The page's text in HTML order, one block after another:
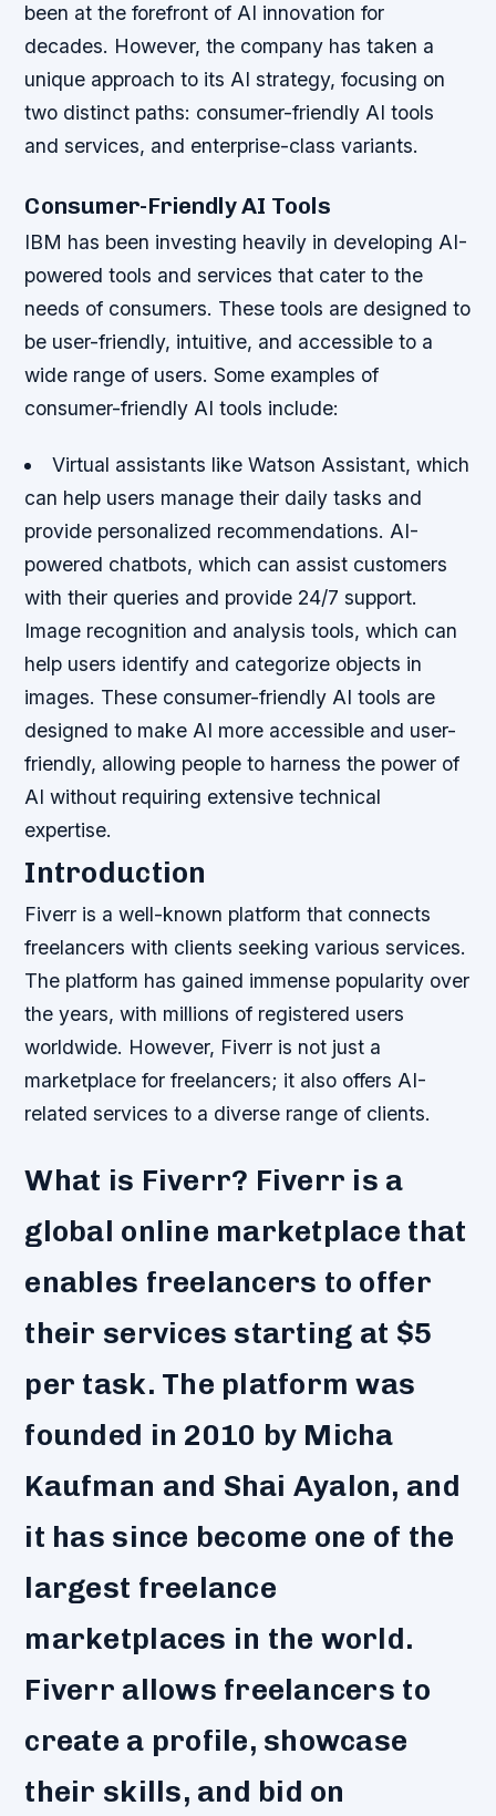
been at the forefront of AI innovation for
decades. However, the company has taken a
unique approach to its AI strategy, focusing on
two distinct paths: consumer-friendly AI tools
and services, and enterprise-class variants.
Consumer-Friendly AI Tools
IBM has been investing heavily in developing AI-
powered tools and services that cater to the
needs of consumers. These tools are designed to
be user-friendly, intuitive, and accessible to a
wide range of users. Some examples of
consumer-friendly AI tools include:
Virtual assistants like Watson Assistant, which
can help users manage their daily tasks and
provide personalized recommendations.AI-
powered chatbots, which can assist customers
with their queries and provide 24/7 support.
Image recognition and analysis tools, which can
help users identify and categorize objects in
images. These consumer-friendly AI tools are
designed to make AI more accessible and user-
friendly, allowing people to harness the power of
AI without requiring extensive technical
expertise.
Introduction
Fiverr is a well-known platform that connects
freelancers with clients seeking various services.
The platform has gained immense popularity over
the years, with millions of registered users
worldwide. However, Fiverr is not just a
marketplace for freelancers; it also offers AI-
related services to a diverse range of clients.
What is Fiverr? Fiverr is a
global online marketplace that
enables freelancers to offer
their services starting at $5
per task. The platform was
founded in 2010 by Micha
Kaufman and Shai Ayalon, and
it has since become one of the
largest freelance
marketplaces in the world.
Fiverr allows freelancers to
create a profile, showcase
their skills, and bid on